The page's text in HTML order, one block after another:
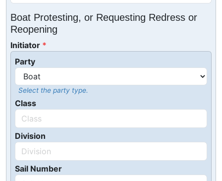
Boat Protesting, or Requesting Redress or
Reopening
Initiator
Party
Select the party type.
Class
Division
Sail Number